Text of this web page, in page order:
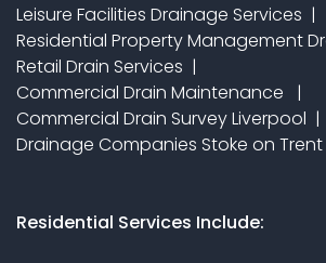
Leisure Facilities Drainage Services
Residential Property Management
Retail Drain Services
Commercial Drain Maintenance
Commercial Drain Survey Liverpool
Drainage Companies Stoke on Trent
Residential Services Include: